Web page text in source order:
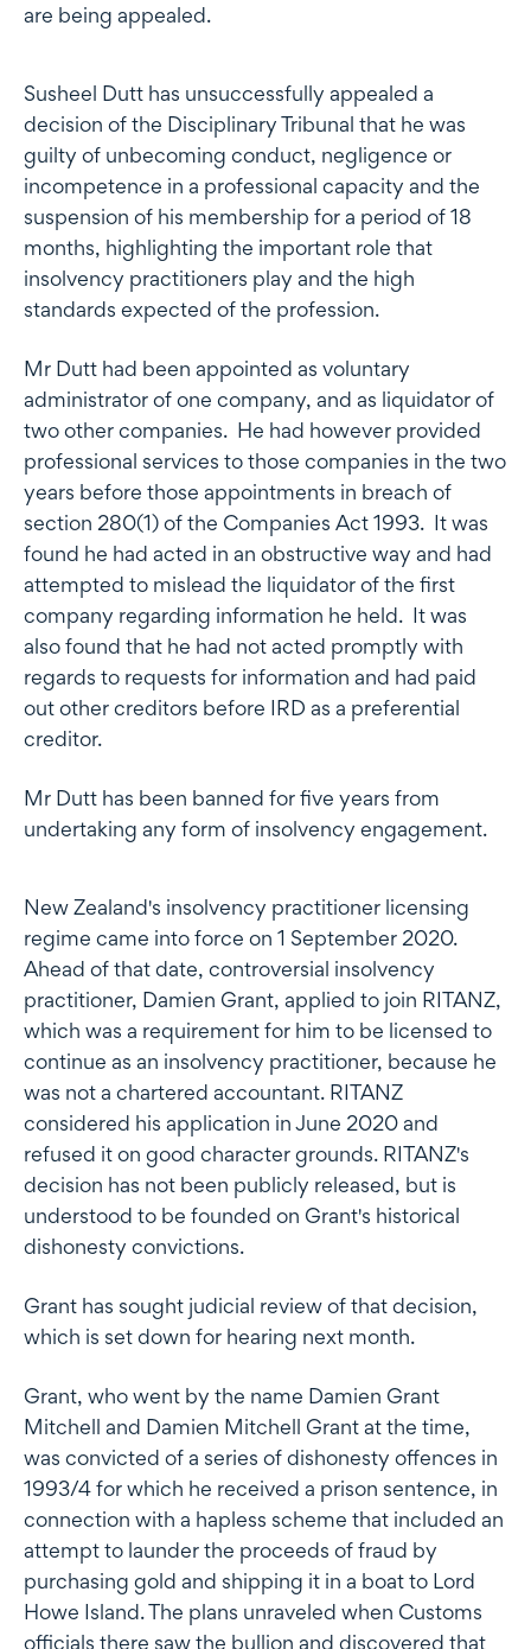
are being appealed.
Susheel Dutt has unsuccessfully appealed a
decision of the Disciplinary Tribunal that he was
guilty of unbecoming conduct, negligence or
incompetence in a professional capacity and the
suspension of his membership for a period of 18
months, highlighting the important role that
insolvency practitioners play and the high
standards expected of the profession.
Mr Dutt had been appointed as voluntary
administrator of one company, and as liquidator of
two other companies. He had however provided
professional services to those companies in the two
years before those appointments in breach of
section 280(1) of the Companies Act 1993. It was
found he had acted in an obstructive way and had
attempted to mislead the liquidator of the first
company regarding information he held. It was
also found that he had not acted promptly with
regards to requests for information and had paid
out other creditors before IRD as a preferential
creditor.
Mr Dutt has been banned for five years from
undertaking any form of insolvency engagement.
New Zealand's insolvency practitioner licensing
regime came into force on 1 September 2020.
Ahead of that date, controversial insolvency
practitioner, Damien Grant, applied to join RITANZ,
which was a requirement for him to be licensed to
continue as an insolvency practitioner, because he
was not a chartered accountant. RITANZ
considered his application in June 2020 and
refused it on good character grounds. RITANZ's
decision has not been publicly released, but is
understood to be founded on Grant's historical
dishonesty convictions.
Grant has sought judicial review of that decision,
which is set down for hearing next month.
Grant, who went by the name Damien Grant
Mitchell and Damien Mitchell Grant at the time,
was convicted of a series of dishonesty offences in
1993/4 for which he received a prison sentence, in
connection with a hapless scheme that included an
attempt to launder the proceeds of fraud by
purchasing gold and shipping it in a boat to Lord
Howe Island. The plans unraveled when Customs
officials there saw the bullion and discovered that